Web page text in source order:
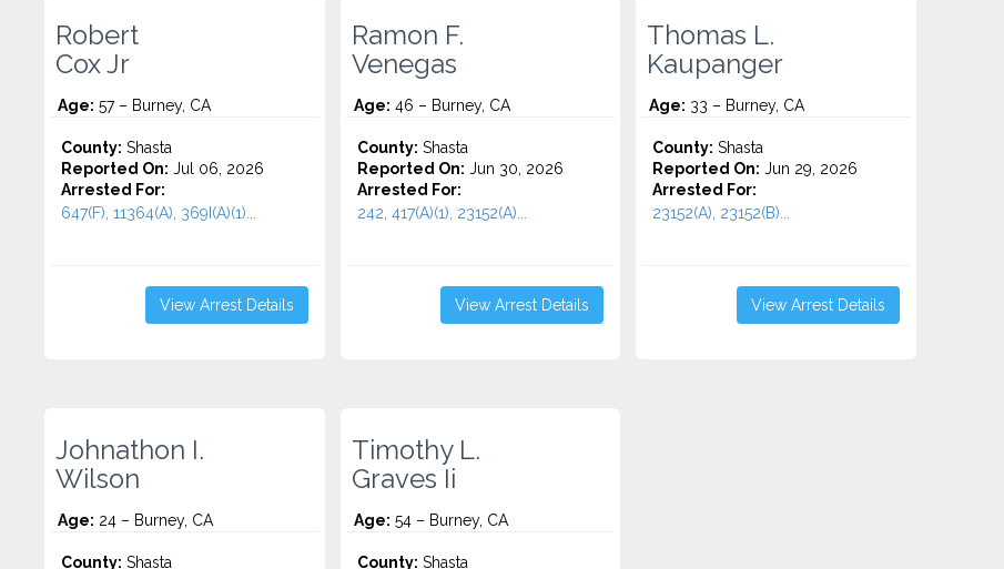
Robert
Cox Jr
Age: 57 – Burney, CA
County: Shasta
Reported On: Jul 06, 2026
Arrested For:
647(F), 11364(A), 369I(A)(1)...
View Arrest Details
Ramon F.
Venegas
Age: 46 – Burney, CA
County: Shasta
Reported On: Jun 30, 2026
Arrested For:
242, 417(A)(1), 23152(A)...
View Arrest Details
Thomas L.
Kaupanger
Age: 33 – Burney, CA
County: Shasta
Reported On: Jun 29, 2026
Arrested For:
23152(A), 23152(B)...
View Arrest Details
Johnathon I.
Wilson
Age: 24 – Burney, CA
County: Shasta
Timothy L.
Graves Ii
Age: 54 – Burney, CA
County: Shasta